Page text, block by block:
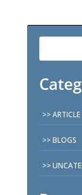
ARTICLE
BLOGS